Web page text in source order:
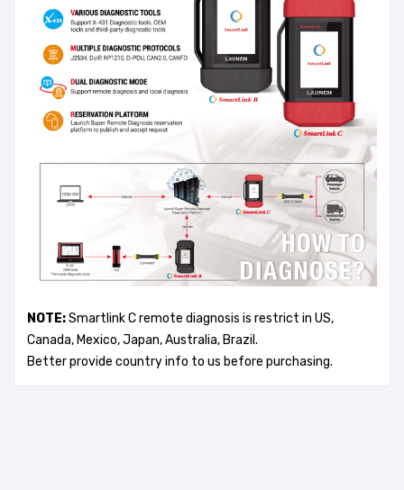
NOTE:Smartlink C remote diagnosis is restrict in US,
Canada, Mexico, Japan, Australia, Brazil.
Better provide country info to us before purchasing.